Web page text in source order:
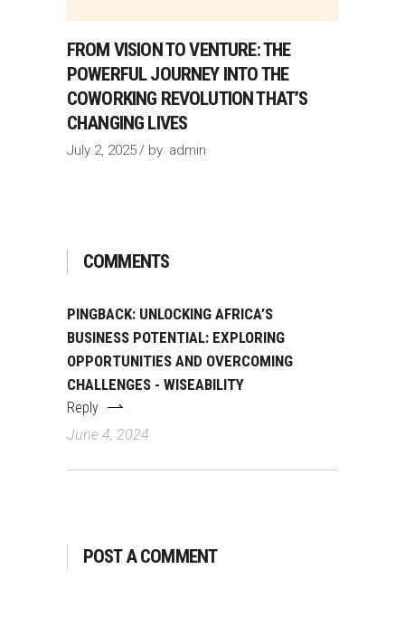
FROM VISION TO VENTURE: THE
POWERFUL JOURNEY INTO THE
COWORKING REVOLUTION THAT’S
CHANGING LIVES
July 2, 2025 by admin
COMMENTS
PINGBACK: UNLOCKING AFRICA’S
BUSINESS POTENTIAL: EXPLORING
OPPORTUNITIES AND OVERCOMING
CHALLENGES - WISEABILITY
Reply
June 4, 2024
POST A COMMENT